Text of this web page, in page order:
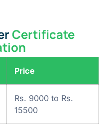
Certificate
Price
Rs. 9000 to Rs.
15500